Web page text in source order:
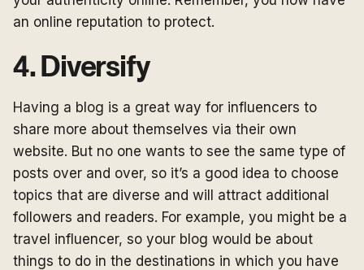
an online reputation to protect.
4. Diversify
Having a blog is a great way for influencers to
share more about themselves via their own
website. But no one wants to see the same type of
posts over and over, so it’s a good idea to choose
topics that are diverse and will attract additional
followers and readers. For example, you might be a
travel influencer, so your blog would be about
things to do in the destinations in which you have